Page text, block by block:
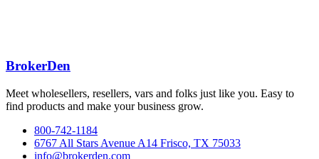
BrokerDen
Meet wholesellers, resellers, vars and folks just like you. Easy to
find products and make your business grow.
800-742-1184
6767 All Stars Avenue A14 Frisco, TX 75033
info@brokerden.com